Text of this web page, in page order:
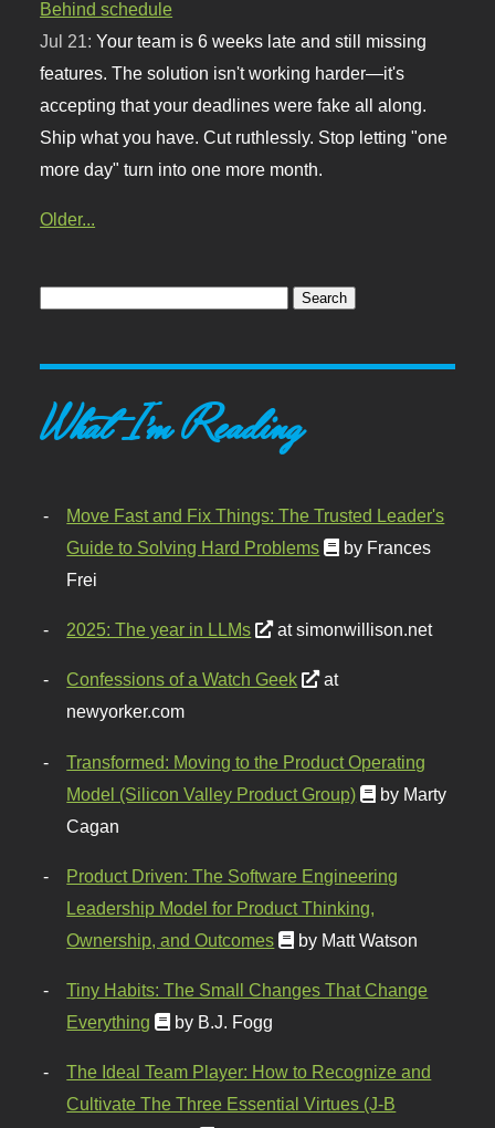
Behind schedule
Jul 21:Your team is 6 weeks late and still missing
features. The solution isn't working harder—it's
accepting that your deadlines were fake all along.
Ship what you have. Cut ruthlessly. Stop letting "one
more day" turn into one more month.
Older...
What I'm Reading
Move Fast and Fix Things: The Trusted Leader's
Guide to Solving Hard Problems
by Frances
Frei
2025: The year in LLMs at simonwillison.net
Confessions of a Watch Geek
at
newyorker.com
Transformed: Moving to the Product Operating
Model (Silicon Valley Product Group)
by Marty
Cagan
Product Driven: The Software Engineering
Leadership Model for Product Thinking,
Ownership, and Outcomes
by Matt Watson
Tiny Habits: The Small Changes That Change
Everything
by B.J. Fogg
The Ideal Team Player: How to Recognize and
Cultivate The Three Essential Virtues (J-B